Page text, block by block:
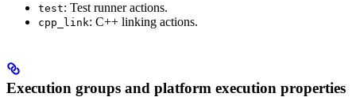
test: Test runner actions.
cpp_link: C++ linking actions.
Execution groups and platform execution properties